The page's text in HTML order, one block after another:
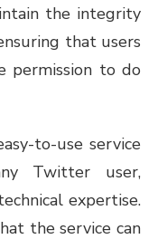
the integrity
that users
permission to do
to-use service
Twitter user,
expertise.
the service can